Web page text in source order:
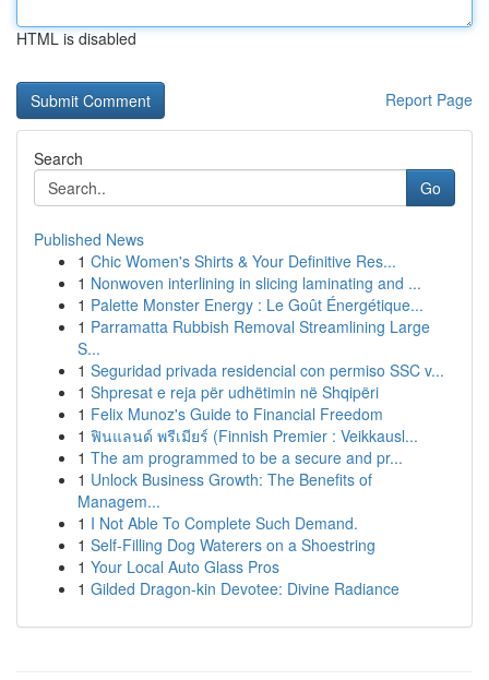
HTML is disabled
Report Page
Search
Go
Published News
1 Chic Women's Shirts & Your Definitive Res...
1 Nonwoven interlining in slicing laminating and ...
1 Palette Monster Energy : Le Goût Énergétique...
1 Parramatta Rubbish Removal Streamlining Large
S...
1 Seguridad privada residencial con permiso SSC v...
1 Shpresat e reja për udhëtimin në Shqipëri
1 Felix Munoz's Guide to Financial Freedom
1 ฟินแลนด์ พรีเมียร์ (Finnish Premier : Veikkausl...
1 The am programmed to be a secure and pr...
1 Unlock Business Growth: The Benefits of
Managem...
1 I Not Able To Complete Such Demand.
1 Self-Filling Dog Waterers on a Shoestring
1 Your Local Auto Glass Pros
1 Gilded Dragon-kin Devotee: Divine Radiance